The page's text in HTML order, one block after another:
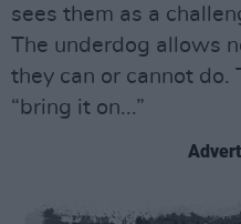
sees them as a
The underdog allows
they can or cannot do.
“bring it on...”